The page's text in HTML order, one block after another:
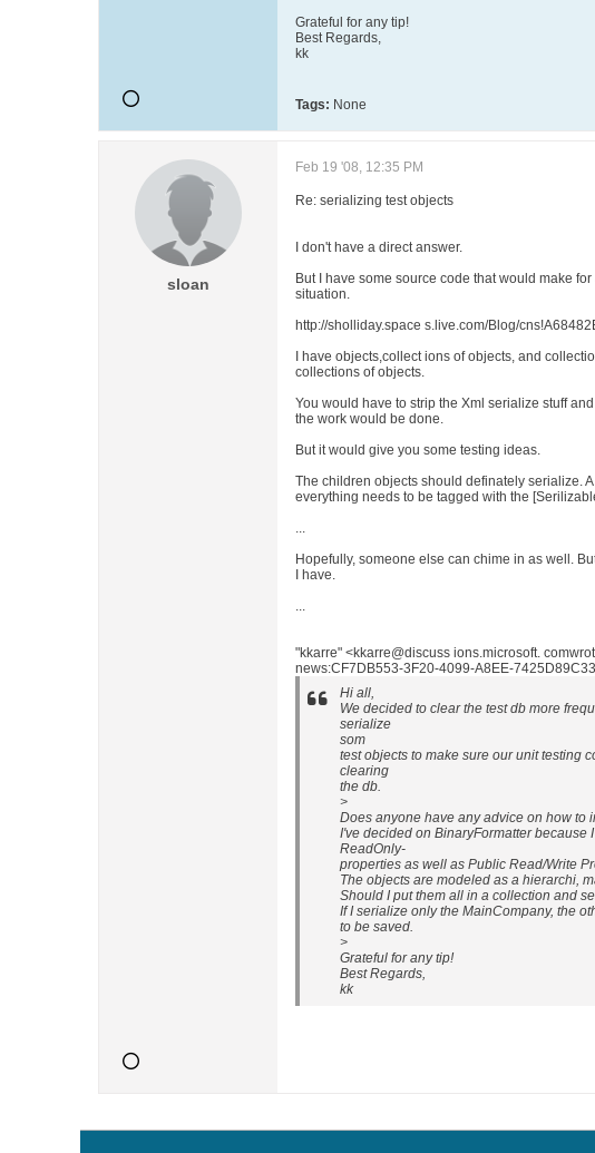
Grateful for any tip!
Best Regards,
kk
Tags: None
sloan
Feb 19 '08, 12:35 PM
Re: serializing test objects
I don't have a direct answer.
But I have some source code that would make
situation.
http://sholliday.space s.live.com/Blog/
I have objects,collect ions of objects, and
collections of objects.
You would have to strip the Xml serialize stuff
the work would be done.
But it would give you some testing ideas.
The children objects should definately serialize.
everything needs to be tagged with the
...
Hopefully, someone else can chime in as well.
I have.
...
"kkarre" <kkarre@discuss ions.microsoft.
news:CF7DB553-3F20-4099-A8EE-
Hi all,
We decided to clear the test db more
serialize
som
test objects to make sure our unit testing
clearing
the db.
>
Does anyone have any advice on how to
I've decided on BinaryFormatter because
ReadOnly-
properties as well as Public Read/Write
The objects are modeled as a hierarchi,
Should I put them all in a collection and
If I serialize only the MainCompany, the
to be saved.
>
Grateful for any tip!
Best Regards,
kk